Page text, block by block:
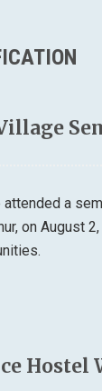
a
on August
Hostel